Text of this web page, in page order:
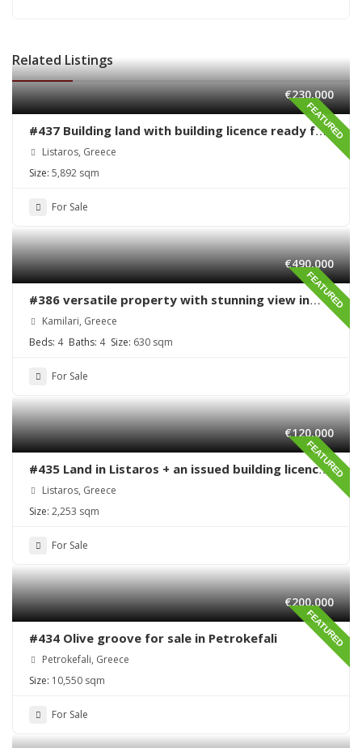
Related Listings
FEATURED
€230,000
#437 Building land with building licence ready for
sale in Listaros
Listaros, Greece
Size: 5,892 sqm
For Sale
FEATURED
€490,000
#386 versatile property with stunning view in
Kamilari
Kamilari, Greece
Beds: 4 Baths: 4 Size: 630 sqm
For Sale
FEATURED
€120,000
#435 Land in Listaros + an issued building licence
ready to start
Listaros, Greece
Size: 2,253 sqm
For Sale
FEATURED
€200,000
#434 Olive groove for sale in Petrokefali
Petrokefali, Greece
Size: 10,550 sqm
For Sale